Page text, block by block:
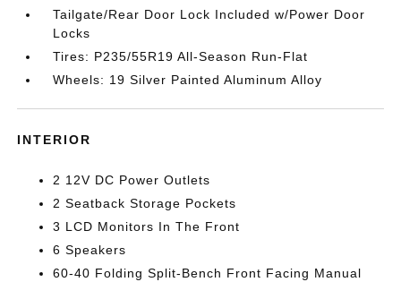
Tailgate/Rear Door Lock Included w/Power Door
Locks
Tires: P235/55R19 All-Season Run-Flat
Wheels: 19 Silver Painted Aluminum Alloy
INTERIOR
2 12V DC Power Outlets
2 Seatback Storage Pockets
3 LCD Monitors In The Front
6 Speakers
60-40 Folding Split-Bench Front Facing Manual